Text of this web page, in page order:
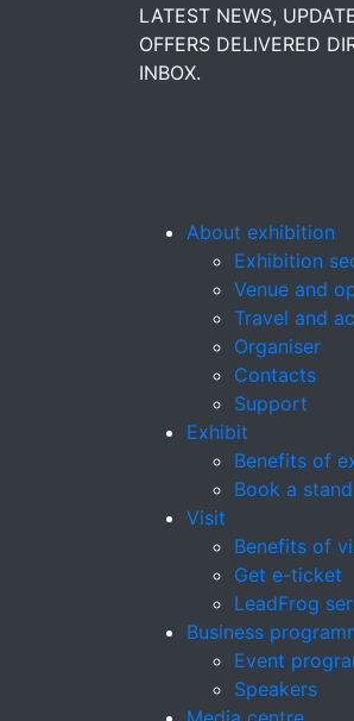
LATEST NEWS,
OFFERS DELIVERED
INBOX.
About exhibition
Exhibition
Venue and
Travel and
Organiser
Contacts
Support
Exhibit
Benefits of
Book a stand
Visit
Benefits of
Get e-ticket
LeadFrog
Business
Event
Speakers